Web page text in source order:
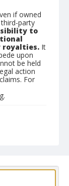
if owned
party
to
royalties. It
upon
be held
action
For